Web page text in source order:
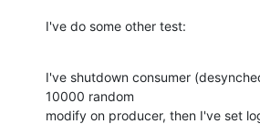
I've do some other test:
I've shutdown consumer
10000 random
modify on producer, then I've set